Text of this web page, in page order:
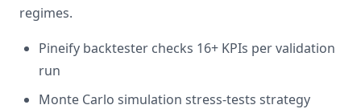
regimes.
Pineify backtester checks 16+ KPIs per validation
run
Monte Carlo simulation stress-tests strategy